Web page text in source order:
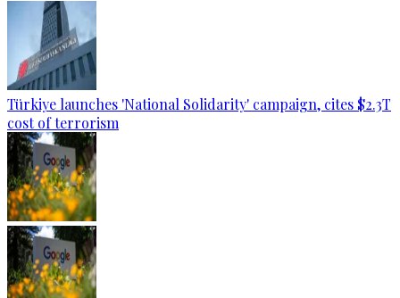
Türkiye launches 'National Solidarity' campaign, cites $2.3T
cost of terrorism